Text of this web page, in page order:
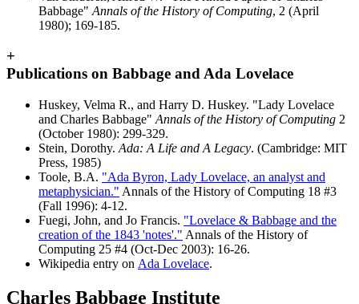
Babbage" Annals of the History of Computing, 2 (April
1980); 169-185.
+
Publications on Babbage and Ada Lovelace
Huskey, Velma R., and Harry D. Huskey. "Lady Lovelace
and Charles Babbage" Annals of the History of Computing 2
(October 1980): 299-329.
Stein, Dorothy. Ada: A Life and A Legacy. (Cambridge: MIT
Press, 1985)
Toole, B.A. "Ada Byron, Lady Lovelace, an analyst and
metaphysician." Annals of the History of Computing 18 #3
(Fall 1996): 4-12.
Fuegi, John, and Jo Francis. "Lovelace & Babbage and the
creation of the 1843 'notes'." Annals of the History of
Computing 25 #4 (Oct-Dec 2003): 16-26.
Wikipedia entry on Ada Lovelace.
Charles Babbage Institute